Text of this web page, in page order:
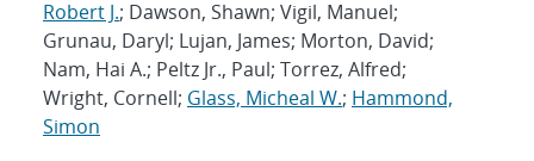
Robert J.; Dawson, Shawn; Vigil, Manuel;
Grunau, Daryl; Lujan, James; Morton, David;
Nam, Hai A.; Peltz Jr., Paul; Torrez, Alfred;
Wright, Cornell; Glass, Micheal W.; Hammond,
Simon